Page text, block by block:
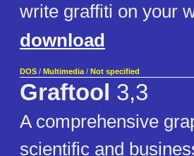
write graffiti on your
download
DOS / Multimedia / Not specified
Graftool 3,3
A comprehensive
scientific and